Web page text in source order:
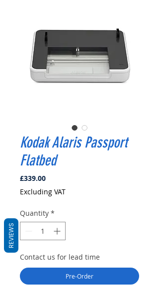
Kodak Alaris Passport
Flatbed
£339.00Price
Excluding VAT
Quantity *
Contact us for lead time
Pre-Order
REVIEWS